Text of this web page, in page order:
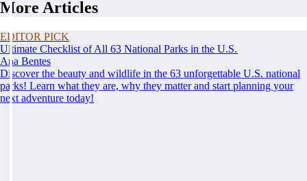
More Articles
EDITOR PICK
Ultimate Checklist of All 63 National Parks in the U.S.
Ana Bentes
Discover the beauty and wildlife in the 63 unforgettable U.S. national
parks! Learn what they are, why they matter and start planning your
next adventure today!